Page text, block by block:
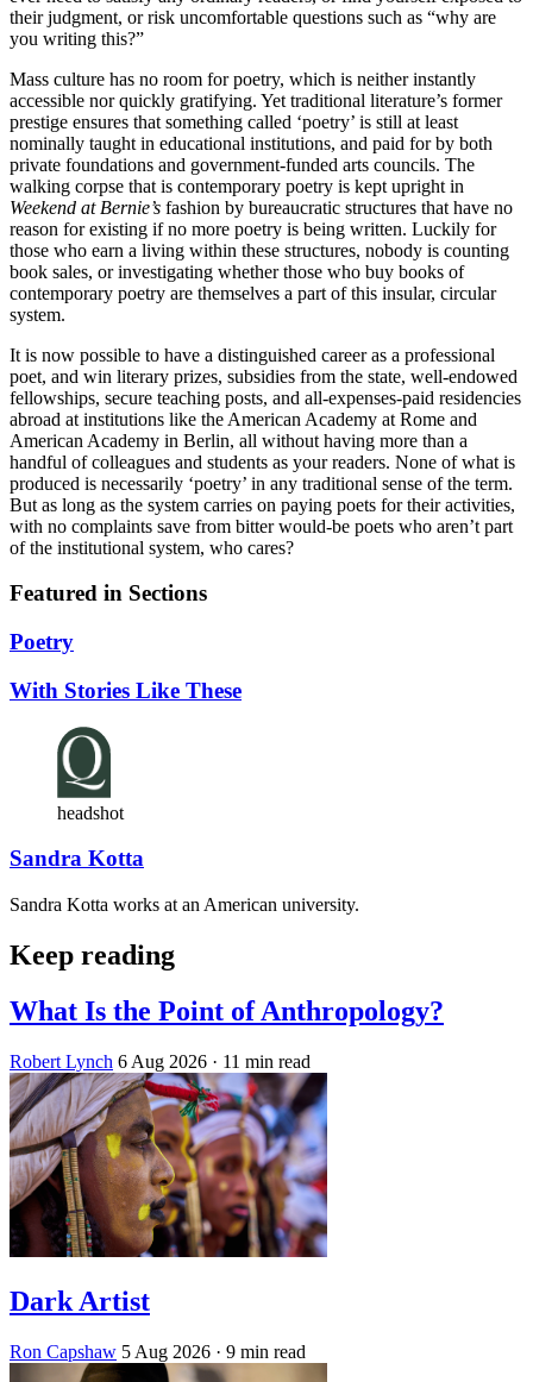
their judgment, or risk uncomfortable questions such as “why are
you writing this?”
Mass culture has no room for poetry, which is neither instantly
accessible nor quickly gratifying. Yet traditional literature’s former
prestige ensures that something called ‘poetry’ is still at least
nominally taught in educational institutions, and paid for by both
private foundations and government-funded arts councils. The
walking corpse that is contemporary poetry is kept upright in
Weekend at Bernie’s fashion by bureaucratic structures that have no
reason for existing if no more poetry is being written. Luckily for
those who earn a living within these structures, nobody is counting
book sales, or investigating whether those who buy books of
contemporary poetry are themselves a part of this insular, circular
system.
It is now possible to have a distinguished career as a professional
poet, and win literary prizes, subsidies from the state, well-endowed
fellowships, secure teaching posts, and all-expenses-paid residencies
abroad at institutions like the American Academy at Rome and
American Academy in Berlin, all without having more than a
handful of colleagues and students as your readers. None of what is
produced is necessarily ‘poetry’ in any traditional sense of the term.
But as long as the system carries on paying poets for their activities,
with no complaints save from bitter would-be poets who aren’t part
of the institutional system, who cares?
Featured in Sections
Poetry
With Stories Like These
headshot
Sandra Kotta
Sandra Kotta works at an American university.
Keep reading
What Is the Point of Anthropology?
Robert Lynch 6 Aug 2026 · 11 min read
Dark Artist
Ron Capshaw 5 Aug 2026 · 9 min read